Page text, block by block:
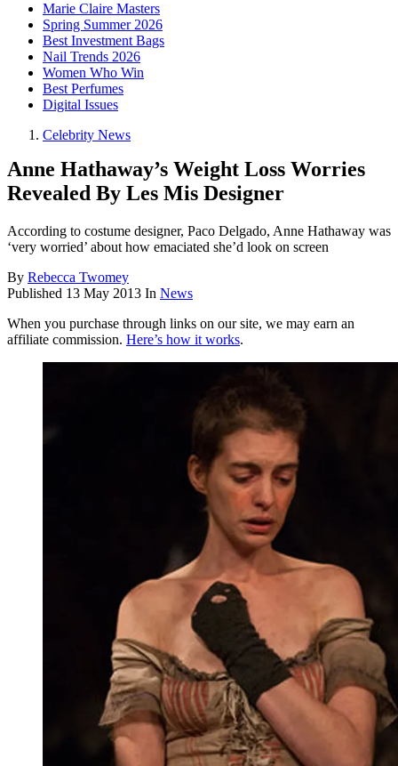
Marie Claire Masters
Spring Summer 2026
Best Investment Bags
Nail Trends 2026
Women Who Win
Best Perfumes
Digital Issues
Celebrity News
Anne Hathaway’s Weight Loss Worries
Revealed By Les Mis Designer
According to costume designer, Paco Delgado, Anne Hathaway was
‘very worried’ about how emaciated she’d look on screen
By Rebecca Twomey
Published 13 May 2013 In News
When you purchase through links on our site, we may earn an
affiliate commission. Here’s how it works.